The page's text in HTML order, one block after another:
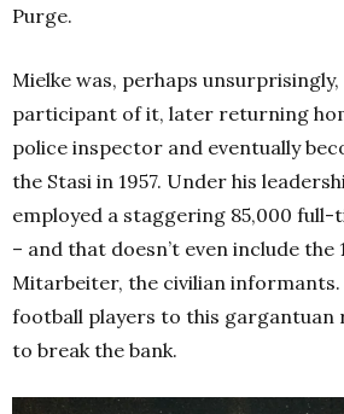
Purge.
Mielke was, perhaps
participant of it, later returning
police inspector and eventually
the Stasi in 1957. Under his
employed a staggering 85,000 full-
– and that doesn’t even include
Mitarbeiter, the civilian
football players to this gargantuan
to break the bank.